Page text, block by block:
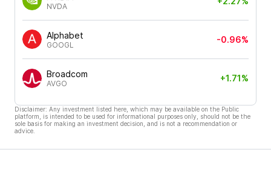
NVDA
Alphabet
GOOGL
-0.96%
Broadcom
AVGO
+1.71%
Disclaimer: Any investment listed here, which may be available on the Public
platform, is intended to be used for informational purposes only, should not be the
sole basis for making an investment decision, and is not a recommendation or
advice.